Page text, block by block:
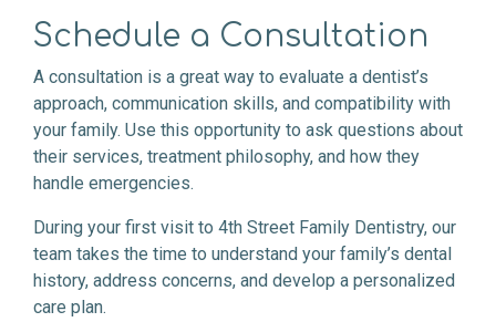
Schedule a Consultation
A consultation is a great way to evaluate a dentist’s
approach, communication skills, and compatibility with
your family. Use this opportunity to ask questions about
their services, treatment philosophy, and how they
handle emergencies.
During your first visit to 4th Street Family Dentistry, our
team takes the time to understand your family’s dental
history, address concerns, and develop a personalized
care plan.